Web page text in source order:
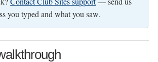
you typed and what you saw.